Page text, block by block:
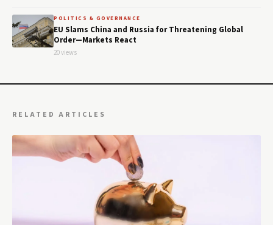
POLITICS & GOVERNANCE
EU Slams China and Russia for Threatening Global
Order—Markets React
20 views
RELATED ARTICLES